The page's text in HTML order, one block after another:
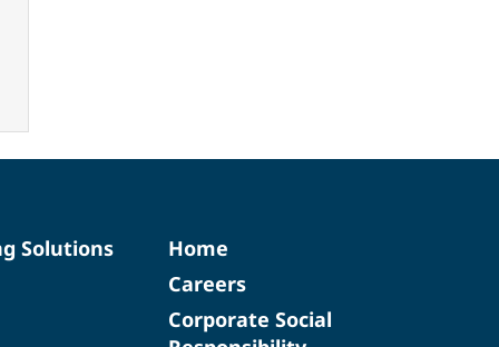
Solutions
Home
Careers
Corporate Social